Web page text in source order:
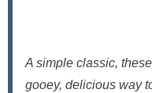
A simple classic,
gooey, delicious way